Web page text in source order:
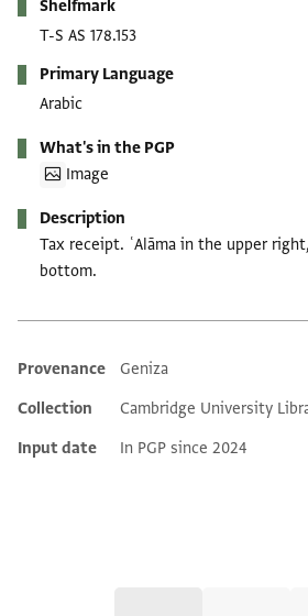
Shelfmark
T-S AS 178.153
Primary Language
Arabic
What's in the PGP
Image
Description
Tax receipt. ʿAlāma in the upper
bottom.
Additional metadata
Provenance
Geniza
Collection
Cambridge University
Input date
In PGP since 2024